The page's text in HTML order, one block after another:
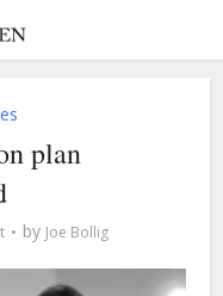
plan
by Joe Bollig